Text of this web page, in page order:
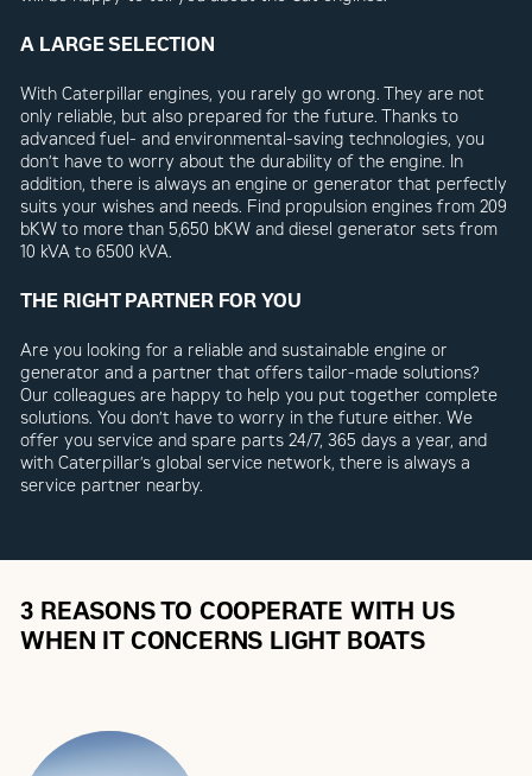
A LARGE SELECTION
With Caterpillar engines, you rarely go wrong. They are not
only reliable, but also prepared for the future. Thanks to
advanced fuel- and environmental-saving technologies, you
don’t have to worry about the durability of the engine. In
addition, there is always an engine or generator that perfectly
suits your wishes and needs. Find propulsion engines from 209
bKW to more than 5,650 bKW and diesel generator sets from
10 kVA to 6500 kVA.
THE RIGHT PARTNER FOR YOU
Are you looking for a reliable and sustainable engine or
generator and a partner that offers tailor-made solutions?
Our colleagues are happy to help you put together complete
solutions. You don’t have to worry in the future either. We
offer you service and spare parts 24/7, 365 days a year, and
with Caterpillar’s global service network, there is always a
service partner nearby.
3 REASONS TO COOPERATE WITH US
WHEN IT CONCERNS LIGHT BOATS